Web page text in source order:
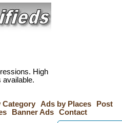
High
available.
Category Ads by Places
Post
Banner Ads Contact